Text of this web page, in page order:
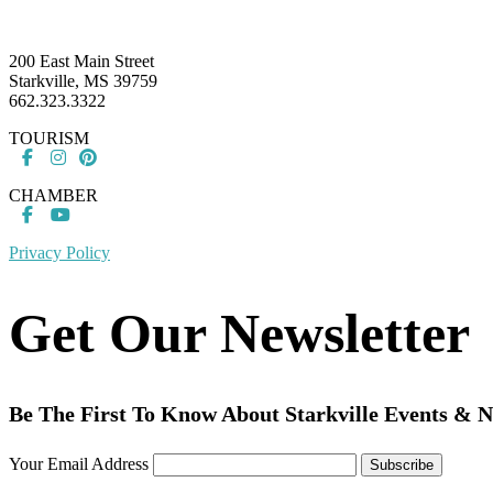
200 East Main Street
Starkville, MS 39759
662.323.3322
TOURISM
CHAMBER
Privacy Policy
Get Our Newsletter
Be The First To Know About Starkville Events &
Your Email Address